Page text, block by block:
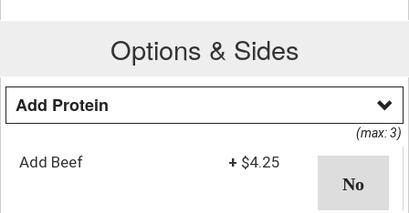
Options & Sides
Add Protein
(max: 3)
Add Beef + $4.25